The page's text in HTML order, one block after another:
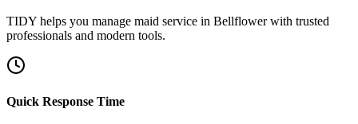
TIDY helps you manage maid service in Bellflowerwith trusted
professionals and modern tools.
Quick Response Time